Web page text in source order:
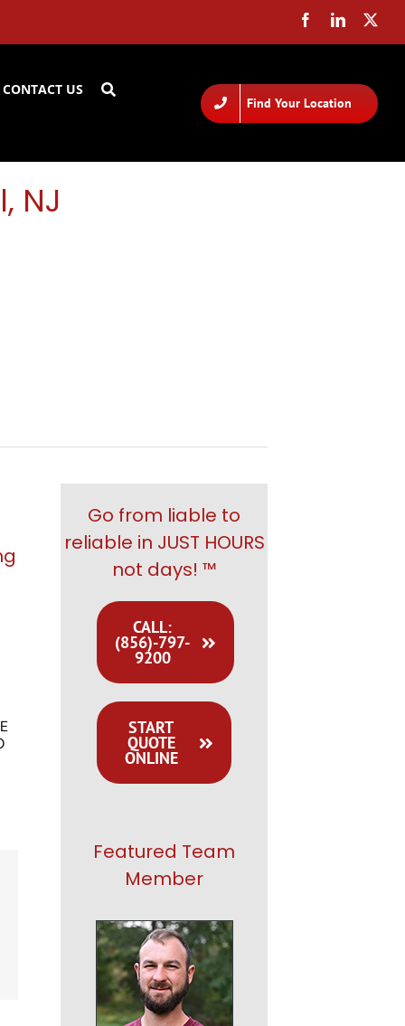
CONTACT US
Find Your Location
NJ
Go from liable to
reliable in JUST HOURS
not days! ™
CALL:
(856)-797-
9200
START
QUOTE
ONLINE
Featured Team
Member